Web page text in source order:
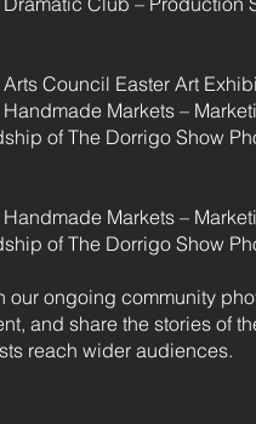
Council Easter Art
Markets –
of The Dorrigo Show
Markets –
of The Dorrigo Show
our ongoing community
and share the stories of
reach wider audiences.